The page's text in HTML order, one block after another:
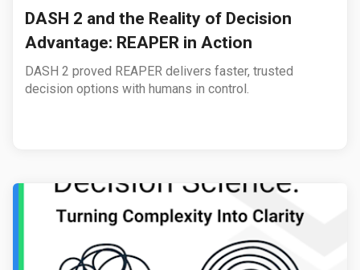
DASH 2 and the Reality of Decision
Advantage: REAPER in Action
DASH 2 proved REAPER delivers faster, trusted
decision options with humans in control.